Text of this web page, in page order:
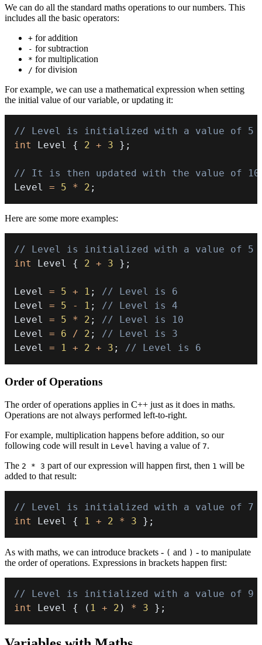
We can do all the standard maths operations to our numbers. This
includes all the basic operators:
+ for addition
- for subtraction
* for multiplication
/ for division
For example, we can use a mathematical expression when setting
the initial value of our variable, or updating it:
// Level is initialized with a value of 5
int
Level { 2 + 3 } ;
// It is then updated with the value of 10
Level = 5 * 2 ;
Here are some more examples:
// Level is initialized with a value of 5
int
Level { 2 + 3 } ;
Level = 5 + 1 ;
// Level is 6
Level = 5 - 1 ;
// Level is 4
Level = 5 * 2 ;
// Level is 10
Level = 6 / 2 ;
// Level is 3
Level = 1 + 2 + 3 ; // Level is 6
Order of Operations
The order of operations applies in C++ just as it does in maths.
Operations are not always performed left-to-right.
For example, multiplication happens before addition, so our
following code will result in Level having a value of 7.
The 2 * 3 part of our expression will happen first, then 1 will be
added to that result:
// Level is initialized with a value of 7
int
Level { 1 + 2 * 3 } ;
As with maths, we can introduce brackets - ( and ) - to manipulate
the order of operations. Expressions in brackets happen first:
// Level is initialized with a value of 9
int
Level { ( 1 + 2 ) * 3 } ;